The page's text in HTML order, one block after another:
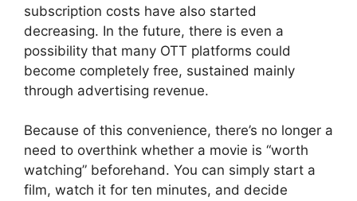
subscription costs have also started
decreasing. In the future, there is even a
possibility that many OTT platforms could
become completely free, sustained mainly
through advertising revenue.
Because of this convenience, there’s no longer a
need to overthink whether a movie is “worth
watching” beforehand. You can simply start a
film, watch it for ten minutes, and decide